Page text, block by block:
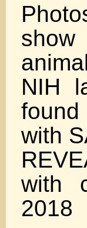
NIH
with
with
2018